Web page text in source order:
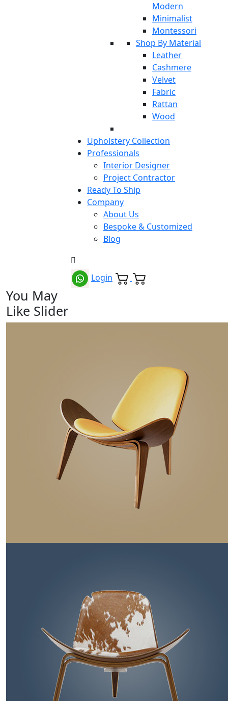
Modern
Minimalist
Montessori
Shop By Material
Leather
Cashmere
Velvet
Fabric
Rattan
Wood
Upholstery Collection
Professionals
Interior Designer
Project Contractor
Ready To Ship
Company
About Us
Bespoke & Customized
Blog
Login
You May
Like Slider